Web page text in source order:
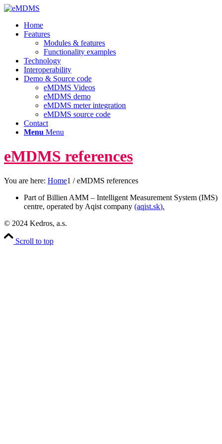
Home
Features
Modules & features
Functionality examples
Technology
Interoperability
Demo & Source code
eMDMS Videos
eMDMS demo
eMDMS meter integration
eMDMS source code
Contact
Menu Menu
eMDMS references
You are here: Home1 / eMDMS references
Part of Billien AMM – Intelligent Measurement System (IMS)
centre, operated by Aqist company (aqist.sk).
© 2024 Kedros, a.s.
Scroll to top